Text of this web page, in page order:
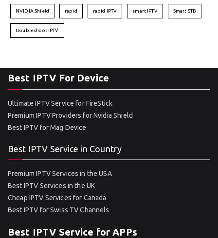
NVIDIA Shield rapid rapid IPTV smart IPTV Smart STB
troubleshoot IPTV
Best IPTV For Device
Ultimate IPTV Service for FireStick
Premium IPTV Providers for Nvidia Shield
Best IPTV for Mag Device
Best IPTV Service in Country
Premium IPTV Services in the USA
Best IPTV Services in the UK
Cheap IPTV Services for Canada
Best IPTV for Swiss TV Channels
Best IPTV Service for APPs